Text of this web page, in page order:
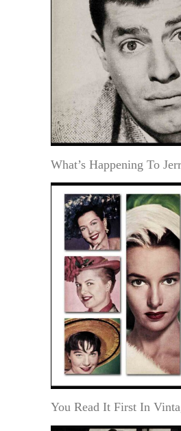
What’s Happening To
You Read It First In